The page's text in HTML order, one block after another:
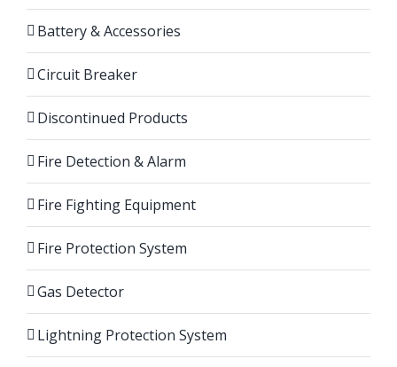
Battery & Accessories
Circuit Breaker
Discontinued Products
Fire Detection & Alarm
Fire Fighting Equipment
Fire Protection System
Gas Detector
Lightning Protection System